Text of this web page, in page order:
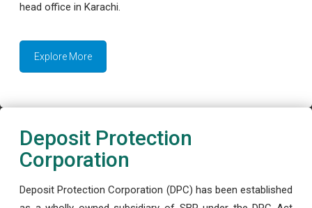
head office in Karachi.
Explore More
Deposit Protection
Corporation
Deposit Protection Corporation (DPC) has been established